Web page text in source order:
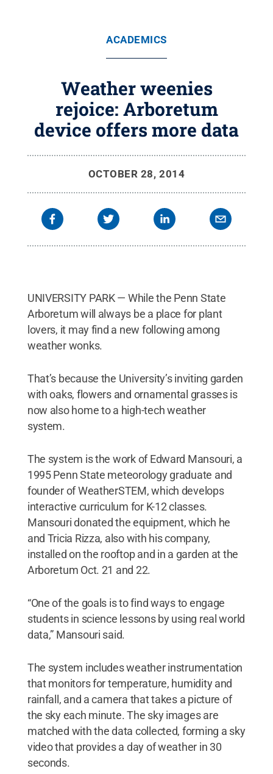
ACADEMICS
Weather weenies
rejoice: Arboretum
device offers more data
OCTOBER 28, 2014
UNIVERSITY PARK — While the Penn State
Arboretum will always be a place for plant
lovers, it may find a new following among
weather wonks.
That’s because the University’s inviting garden
with oaks, flowers and ornamental grasses is
now also home to a high-tech weather
system.
The system is the work of Edward Mansouri, a
1995 Penn State meteorology graduate and
founder of WeatherSTEM, which develops
interactive curriculum for K-12 classes.
Mansouri donated the equipment, which he
and Tricia Rizza, also with his company,
installed on the rooftop and in a garden at the
Arboretum Oct. 21 and 22.
“One of the goals is to find ways to engage
students in science lessons by using real world
data,” Mansouri said.
The system includes weather instrumentation
that monitors for temperature, humidity and
rainfall, and a camera that takes a picture of
the sky each minute. The sky images are
matched with the data collected, forming a sky
video that provides a day of weather in 30
seconds.